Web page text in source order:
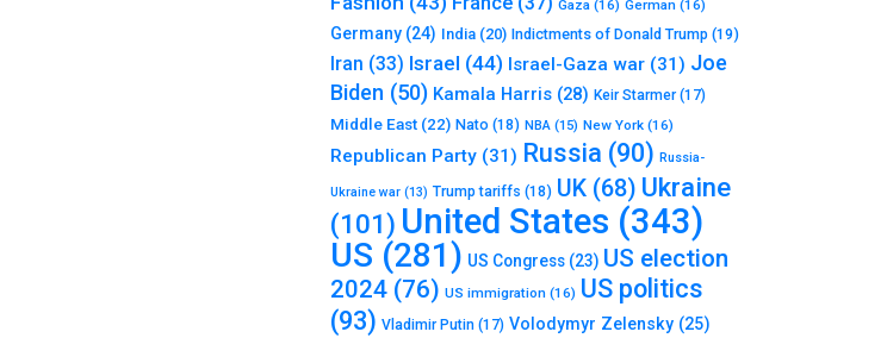
Gaza (16) German (16)
Germany (24) India (20) Indictments of Donald Trump (19)
Iran (33) Israel (44) Israel-Gaza war (31) Joe
Biden (50) Kamala Harris (28) Keir Starmer(17)
Middle East (22) Nato (18) NBA (15) New York (16)
Republican Party (31) Russia (90) Russia-
Ukraine war (13) Trump tariffs (18) UK (68) Ukraine
(101) United States (343)
US (281) US Congress (23) US election
2024 (76) US immigration (16) US politics
(93) Vladimir Putin (17) Volodymyr Zelensky (25)